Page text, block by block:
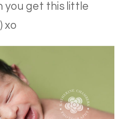
you get this little
xo